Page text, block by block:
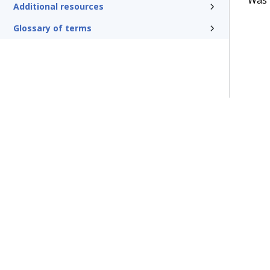
Additional resources
Glossary of terms